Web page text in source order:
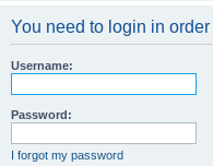
You need to login in
Username:
Password:
I forgot my password